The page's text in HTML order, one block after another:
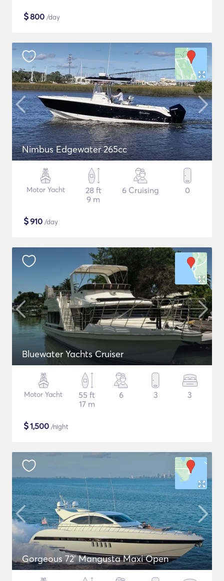
$800 /day
Nimbus Edgewater 265cc
Motor Yacht
28 ft
9 m
6 Cruising 0
$910 /day
Bluewater Yachts Cruiser
Motor Yacht
55 ft
17 m
6 3 3
$1,500 /night
Gorgeous 72' Mangusta Maxi Open